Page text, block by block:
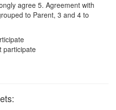
agree 5. Agreement with
to Parent, 3 and 4 to
participate